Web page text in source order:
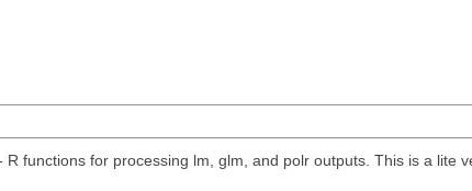
R functions for processing lm, glm, and polr outputs. This is a lite